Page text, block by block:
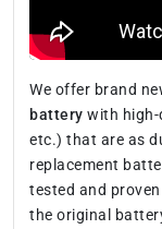
We offer brand
battery with high-
etc.) that are as
replacement
tested and
the original